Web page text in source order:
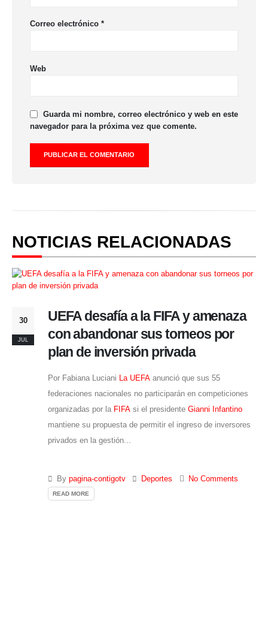
Correo electrónico *
Web
Guarda mi nombre, correo electrónico y web en este
navegador para la próxima vez que comente.
NOTICIAS RELACIONADAS
30
JUL
UEFA desafía a la FIFA y amenaza
con abandonar sus torneos por
plan de inversión privada
Por Fabiana Luciani La UEFA anunció que sus 55
federaciones nacionales no participarán en competiciones
organizadas por la FIFA si el presidente Gianni Infantino
mantiene su propuesta de permitir el ingreso de inversores
privados en la gestión...
By pagina-contigotv Deportes No Comments
READ MORE